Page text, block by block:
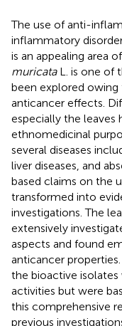
The use of anti-
inflammatory
is an appealing area
muricataL. is one of
been explored
anticancer effects.
especially the leaves
ethnomedicinal
several diseases
liver diseases, and
based claims on the
transformed into
investigations. The
extensively
aspects and found
anticancer
the bioactive
activities but were
this comprehensive
previous